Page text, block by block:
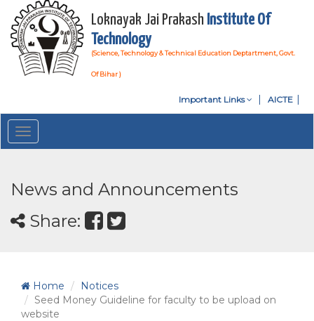
Loknayak Jai Prakash Institute Of
Technology
(Science, Technology & Technical Education Deptartment, Govt.
Of Bihar )
Important Links AICTE
Toggle
navigation
News and Announcements
Share:
Home
Notices
Seed Money Guideline for faculty to be upload on
website